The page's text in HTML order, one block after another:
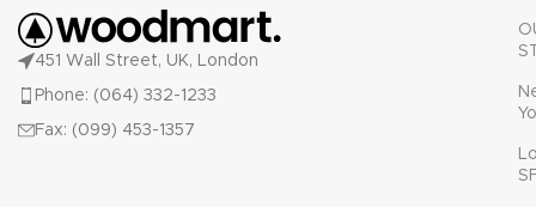
451 Wall Street, UK, London
Phone: (064) 332-1233
Fax: (099) 453-1357